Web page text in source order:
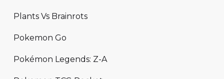
Plants Vs Brainrots
Pokemon Go
Pokémon Legends: Z-A